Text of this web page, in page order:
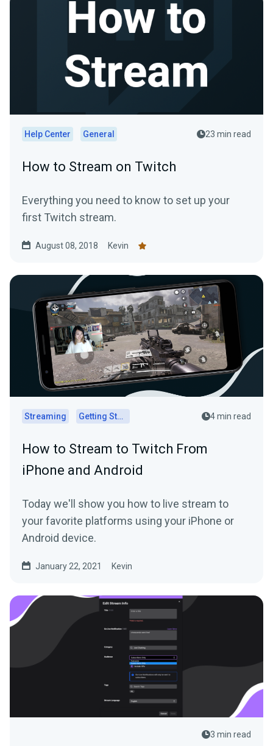
Help Center General 23 min read
How to Stream on Twitch
Everything you need to know to set up your
first Twitch stream.
August 08, 2018 Kevin
Streaming Getting Started 4 min read
How to Stream to Twitch From
iPhone and Android
Today we'll show you how to live stream to
your favorite platforms using your iPhone or
Android device.
January 22, 2021 Kevin
3 min read